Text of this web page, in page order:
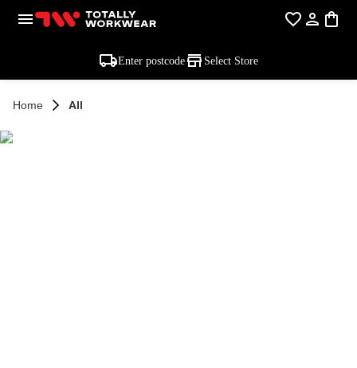
Enter postcode Select Store
Home All